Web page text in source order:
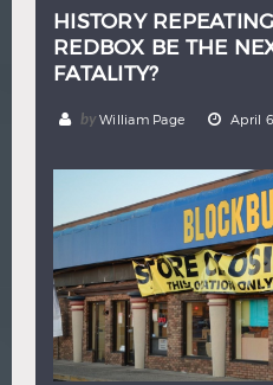
HISTORY
REDBOX BE THE
FATALITY?
by William Page April